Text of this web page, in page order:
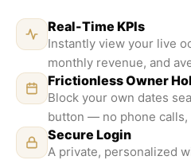
Real-Time KPIs
Instantly view your live
monthly revenue, and
Frictionless Owner
Block your own dates
button — no phone calls,
Secure Login
A private, personalized